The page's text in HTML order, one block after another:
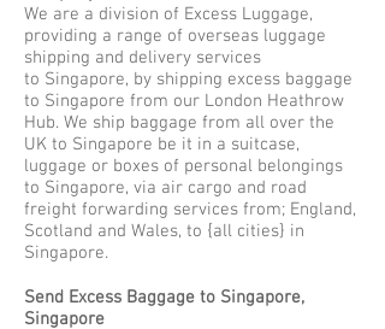
We are a division of Excess Luggage,
providing a range of overseas luggage
shipping and delivery services
to Singapore, by shipping excess baggage
to Singapore from our London Heathrow
Hub. We ship baggage from all over the
UK to Singapore be it in a suitcase,
luggage or boxes of personal belongings
to Singapore, via air cargo and road
freight forwarding services from; England,
Scotland and Wales, to {all cities} in
Singapore.
Send Excess Baggage to Singapore,
Singapore